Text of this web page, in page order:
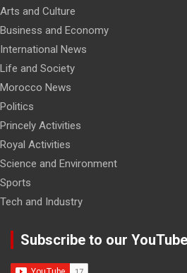
Arts and Culture
Business and Economy
International News
Life and Society
Morocco News
Politics
Princely Activities
Royal Activities
Science and Environment
Sports
Tech and Industry
Subscribe to our